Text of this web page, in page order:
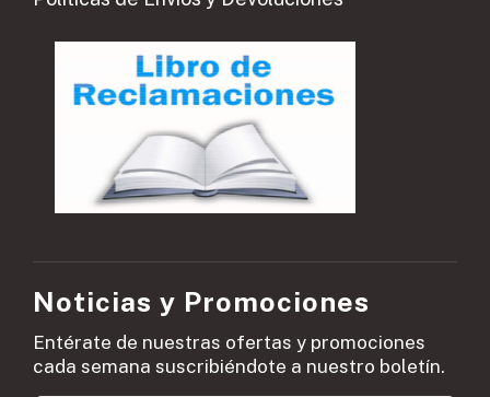
Noticias y Promociones
Entérate de nuestras ofertas y promociones
cada semana suscribiéndote a nuestro boletín.